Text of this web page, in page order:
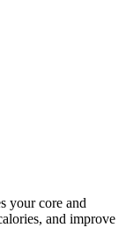
your core and
and improve